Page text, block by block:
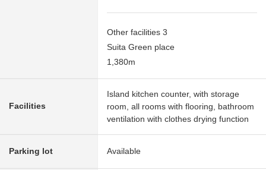
Other facilities 3
Suita Green place
1,380m
Facilities
Island kitchen counter, with storage
room, all rooms with flooring, bathroom
ventilation with clothes drying function
Parking lot Available